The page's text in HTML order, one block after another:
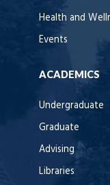
Health and
Events
ACADEMICS
Undergraduate
Graduate
Advising
Libraries